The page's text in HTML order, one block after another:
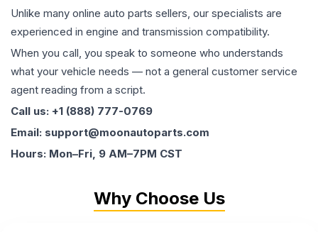
Unlike many online auto parts sellers, our specialists are
experienced in engine and transmission compatibility.
When you call, you speak to someone who understands
what your vehicle needs — not a general customer service
agent reading from a script.
Call us: +1 (888) 777-0769
Email: support@moonautoparts.com
Hours: Mon–Fri, 9 AM–7PM CST
Why Choose Us